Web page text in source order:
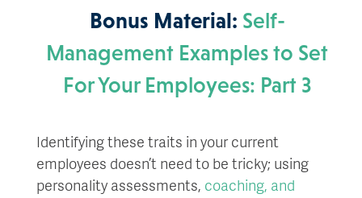
Bonus Material: Self-
Management Examples to Set
For Your Employees: Part 3
Identifying these traits in your current
employees doesn’t need to be tricky; using
personality assessments, coaching, and